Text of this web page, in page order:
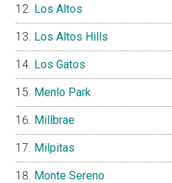
Los Altos
Los Altos Hills
Los Gatos
Menlo Park
Millbrae
Milpitas
Monte Sereno